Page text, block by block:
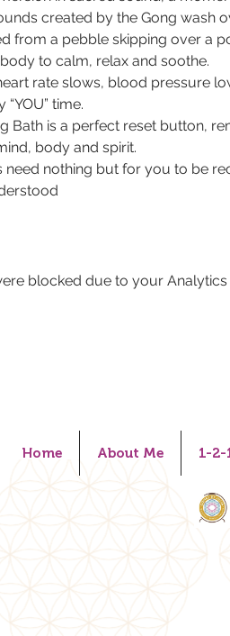
created by the Gong wash
from a pebble skipping over a
to calm, relax and soothe.
rate slows, blood pressure
“YOU” time.
Bath is a perfect reset button,
body and spirit.
need nothing but for you to be
blocked due to your
Home About Me 1-2-